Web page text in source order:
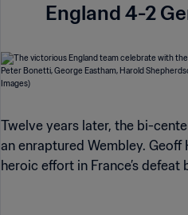
England 4-2
Twelve years later, the bi-
an enraptured Wembley.
heroic effort in France’s defeat